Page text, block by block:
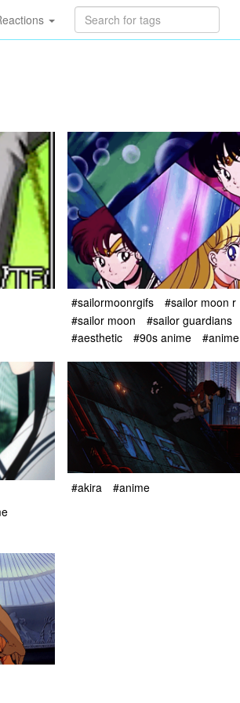
#sailormoonrgifs #sailor moon r
#sailor moon
#sailor guardians
#aesthetic
#90s anime #anime
#akira #anime